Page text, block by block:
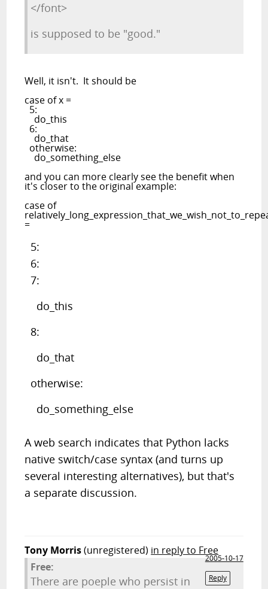
</font>
is supposed to be "good."
Well, it isn't. It should be
case of x =
5:
do_this
6:
do_that
otherwise:
do_something_else
and you can more clearly see the benefit when
it's closer to the original example:
case of
=
5:
6:
7:
do_this
8:
do_that
otherwise:
do_something_else
A web search indicates that Python lacks
native switch/case syntax (and turns up
several interesting alternatives), but that's
a separate discussion.
Tony Morris(unregistered) in reply to Free
2005-10-17
Reply
Free:
There are poeple who persist in